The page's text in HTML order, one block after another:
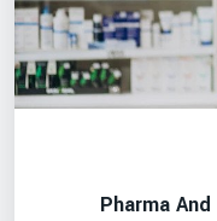
Pharma